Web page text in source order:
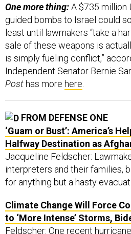
One more thing:A $735 million
guided bombs to Israel could
least until lawmakers “take a
sale of these weapons is
is simply fueling conflict,”
Independent Senator Bernie
Posthas more here
FROM DEFENSE ONE
‘Guam or Bust’: America’s
Halfway Destination as
Jacqueline Feldscher:
interpreters and their families,
for anything but a hasty
Climate Change Will Force
to ‘More Intense’ Storms,
Feldscher: One recent